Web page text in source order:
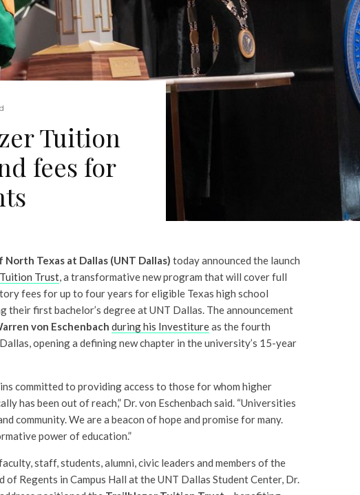
Tuition
fees for
Texas at Dallas (UNT Dallas) today announced the launch
Trust, a transformative new program that will cover full
fees for up to four years for eligible Texas high school
their first bachelor’s degree at UNT Dallas. The announcement
von Eschenbach during his Investitureas the fourth
opening a defining new chapter in the university’s 15-year
committed to providing access to those for whom higher
has been out of reach,” Dr. von Eschenbach said. “Universities
community. We are a beacon of hope and promise for many.
power of education.”
staff, students, alumni, civic leaders and members of the
of Regents in Campus Hall at the UNT Dallas Student Center, Dr.